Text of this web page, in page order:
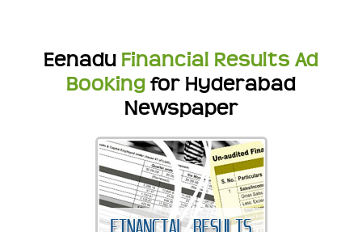
Eenadu Financial Results Ad
Booking for Hyderabad
Newspaper